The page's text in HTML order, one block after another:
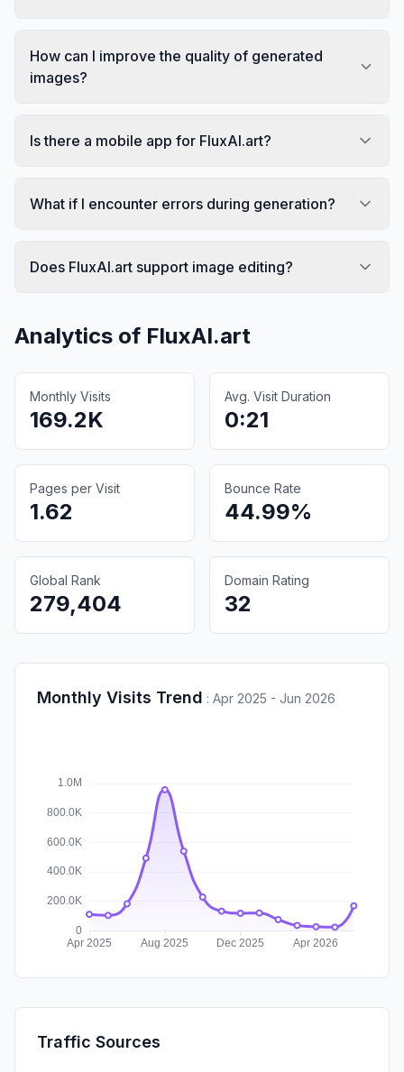
How can I improve the quality of generated
images?
Is there a mobile app for FluxAI.art?
What if I encounter errors during generation?
Does FluxAI.art support image editing?
Analytics of FluxAI.art
Monthly Visits
169.2K
Avg. Visit Duration
0:21
Pages per Visit
1.62
Bounce Rate
44.99%
Global Rank
279,404
Domain Rating
32
Monthly Visits Trend : Apr 2025 - Jun 2026
Traffic Sources